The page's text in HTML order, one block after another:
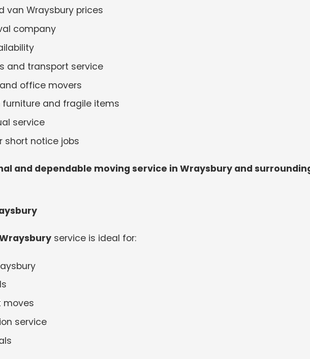
van Wraysbury prices
company
and transport service
office movers
and fragile items
service
short notice jobs
and dependable moving service in Wraysbury and
service is ideal for:
moves
service